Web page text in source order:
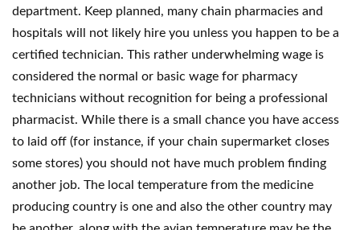
department. Keep planned, many chain pharmacies and
hospitals will not likely hire you unless you happen to be a
certified technician. This rather underwhelming wage is
considered the normal or basic wage for pharmacy
technicians without recognition for being a professional
pharmacist. While there is a small chance you have access
to laid off (for instance, if your chain supermarket closes
some stores) you should not have much problem finding
another job. The local temperature from the medicine
producing country is one and also the other country may